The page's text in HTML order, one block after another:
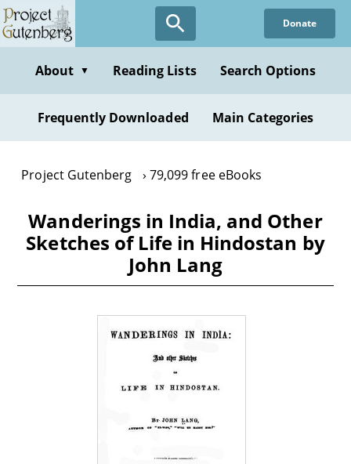
Skip
to
content
Donate
About ▼ Reading Lists Search Options
Frequently Downloaded Main Categories
Project Gutenberg 79,099 free eBooks
Wanderings in India, and Other
Sketches of Life in Hindostan by
John Lang